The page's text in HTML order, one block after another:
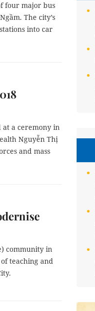
four major bus
The city’s
into car
at a ceremony in
Nguyễn Thị
and mass
community in
teaching and